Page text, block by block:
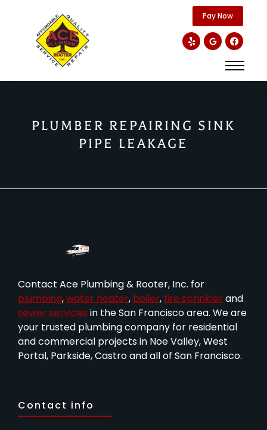
Pay Now
PLUMBER REPAIRING SINK
PIPE LEAKAGE
Contact Ace Plumbing & Rooter, Inc. for
plumbing,water heater, boiler, fire sprinklerand
sewer services in the San Francisco area. We are
your trusted plumbing company for residential
and commercial projects in Noe Valley, West
Portal, Parkside, Castro and all of San Francisco.
Contact info